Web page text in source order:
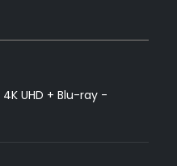
UHD + Blu-ray -